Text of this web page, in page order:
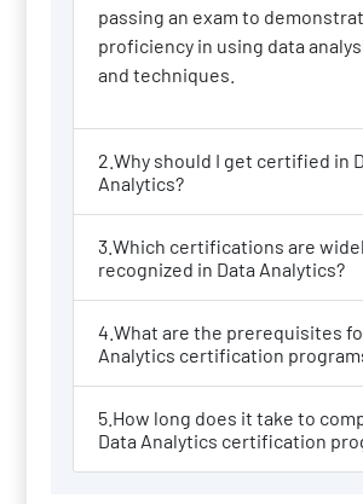
passing an exam to
proficiency in using data
and techniques.
2.Why should I get certified in
Analytics?
3.Which certifications are
recognized in Data Analytics?
4.What are the prerequisites
Analytics certification
5.How long does it take to
Data Analytics certification